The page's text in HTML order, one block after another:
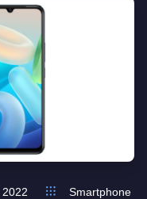
Smartphone